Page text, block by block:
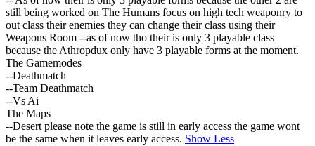
still being worked on The Humans focus on high tech weaponry to
out class their enemies they can change their class using their
Weapons Room --as of now tho their is only 3 playable class
because the Athropdux only have 3 playable forms at the moment.
The Gamemodes
--Deathmatch
--Team Deathmatch
--Vs Ai
The Maps
--Desert please note the game is still in early access the game wont
be the same when it leaves early access. Show Less